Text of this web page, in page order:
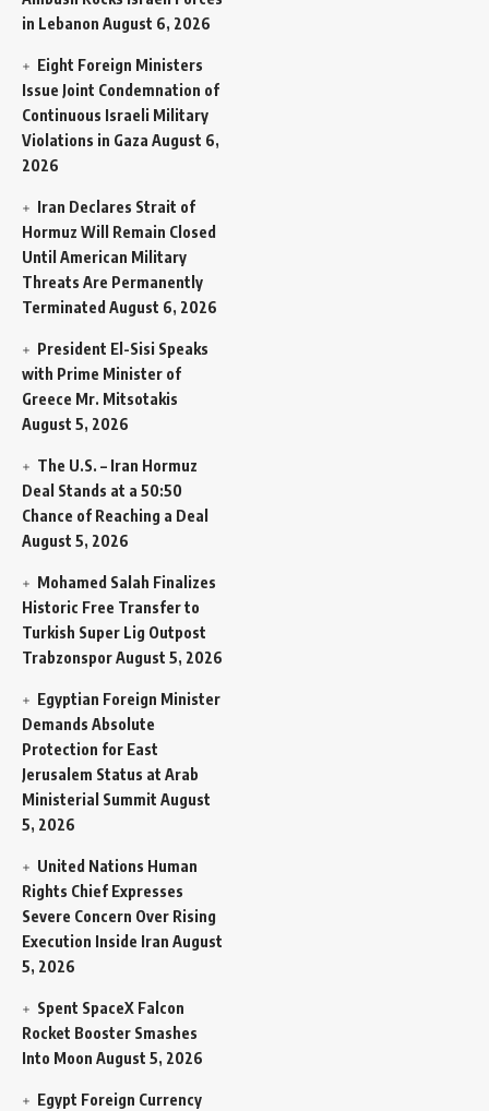
in Lebanon August 6, 2026
Eight Foreign Ministers
Issue Joint Condemnation of
Continuous Israeli Military
Violations in Gaza August 6,
2026
Iran Declares Strait of
Hormuz Will Remain Closed
Until American Military
Threats Are Permanently
Terminated August 6, 2026
President El-Sisi Speaks
with Prime Minister of
Greece Mr. Mitsotakis
August 5, 2026
The U.S. – Iran Hormuz
Deal Stands at a 50:50
Chance of Reaching a Deal
August 5, 2026
Mohamed Salah Finalizes
Historic Free Transfer to
Turkish Super Lig Outpost
TrabzonsporAugust 5, 2026
Egyptian Foreign Minister
Demands Absolute
Protection for East
Jerusalem Status at Arab
Ministerial Summit August
5, 2026
United Nations Human
Rights Chief Expresses
Severe Concern Over Rising
Execution Inside Iran August
5, 2026
Spent SpaceX Falcon
Rocket Booster Smashes
Into Moon August 5, 2026
Egypt Foreign Currency